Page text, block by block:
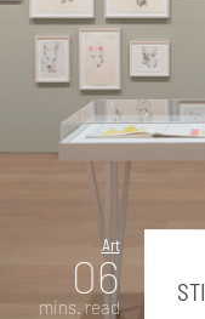
Art
06
mins. read